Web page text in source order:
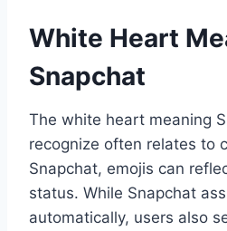
White Heart
Snapchat
The white heart meaning
recognize often relates to
Snapchat, emojis can
status. While Snapchat
automatically, users also